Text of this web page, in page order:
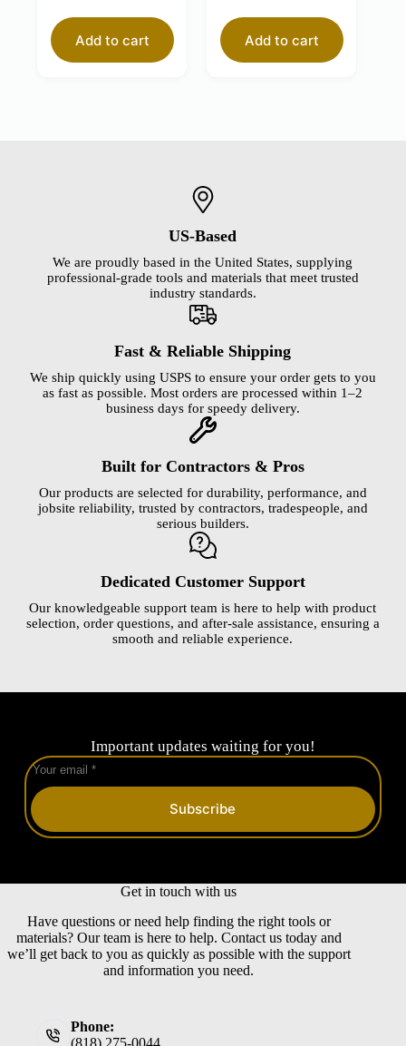
Add to cart Add to cart
US-Based
We are proudly based in the United States, supplying
professional-grade tools and materials that meet trusted
industry standards.
Fast & Reliable Shipping
We ship quickly using USPS to ensure your order gets to you
as fast as possible. Most orders are processed within 1–2
business days for speedy delivery.
Built for Contractors & Pros
Our products are selected for durability, performance, and
jobsite reliability, trusted by contractors, tradespeople, and
serious builders.
Dedicated Customer Support
Our knowledgeable support team is here to help with product
selection, order questions, and after-sale assistance, ensuring a
smooth and reliable experience.
Important updates waiting for you!
Subscribe
Get in touch with us
Have questions or need help finding the right tools or
materials? Our team is here to help. Contact us today and
we’ll get back to you as quickly as possible with the support
and information you need.
Phone: